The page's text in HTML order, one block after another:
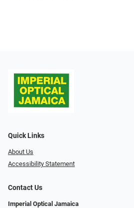
Quick Links
About Us
Accessibility Statement
Contact Us
Imperial Optical Jamaica